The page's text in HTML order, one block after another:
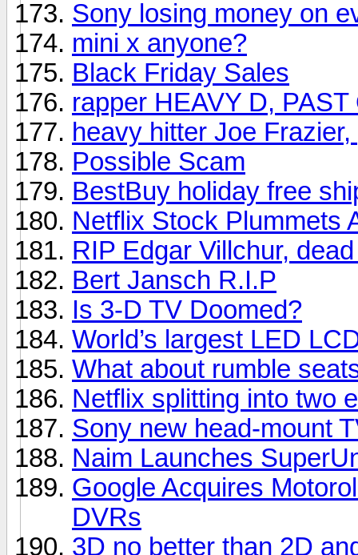
Sony losing money on
mini x anyone?
Black Friday Sales
rapper HEAVY D, PAST
heavy hitter Joe
Possible Scam
BestBuy holiday free
Netflix Stock Plummets
RIP Edgar Villchur,
Bert Jansch R.I.P
Is 3-D TV Doomed?
World’s largest LED
What about rumble
Netflix splitting into two
Sony new head-mount
Naim Launches
Google Acquires
DVRs
3D no better than 2D